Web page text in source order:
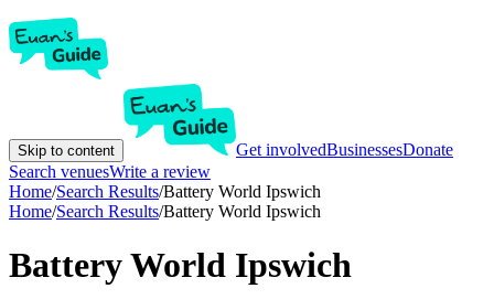
Skip to content Get involvedBusinessesDonate
Search venuesWrite a review
Home/Search Results/Battery World Ipswich
Home/Search Results/Battery World Ipswich
Battery World Ipswich